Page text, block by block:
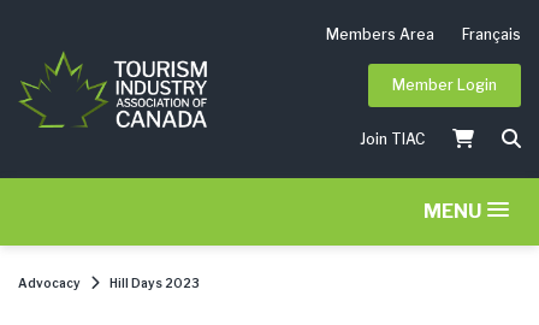
Members Area Français
Member Login
Join TIAC
MENU
Advocacy Hill Days 2023